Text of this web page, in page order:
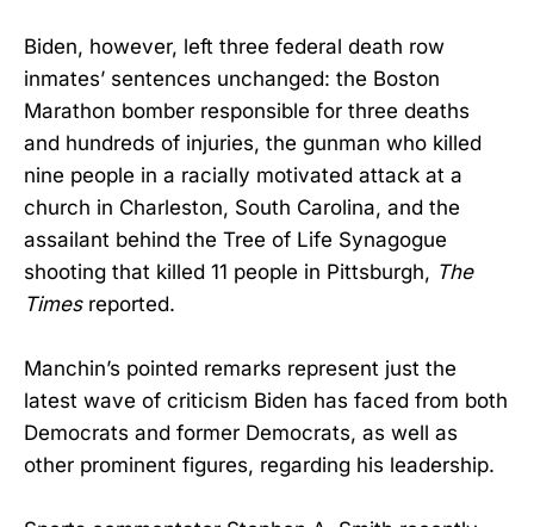
Biden, however, left three federal death row
inmates’ sentences unchanged: the Boston
Marathon bomber responsible for three deaths
and hundreds of injuries, the gunman who killed
nine people in a racially motivated attack at a
church in Charleston, South Carolina, and the
assailant behind the Tree of Life Synagogue
shooting that killed 11 people in Pittsburgh, The
Timesreported.
Manchin’s pointed remarks represent just the
latest wave of criticism Biden has faced from both
Democrats and former Democrats, as well as
other prominent figures, regarding his leadership.